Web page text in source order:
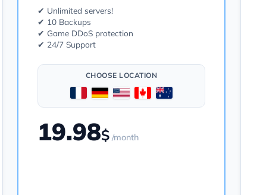
✔ Unlimited servers!
✔ 10 Backups
✔ Game DDoS protection
✔ 24/7 Support
CHOOSE LOCATION
19.98$ /month